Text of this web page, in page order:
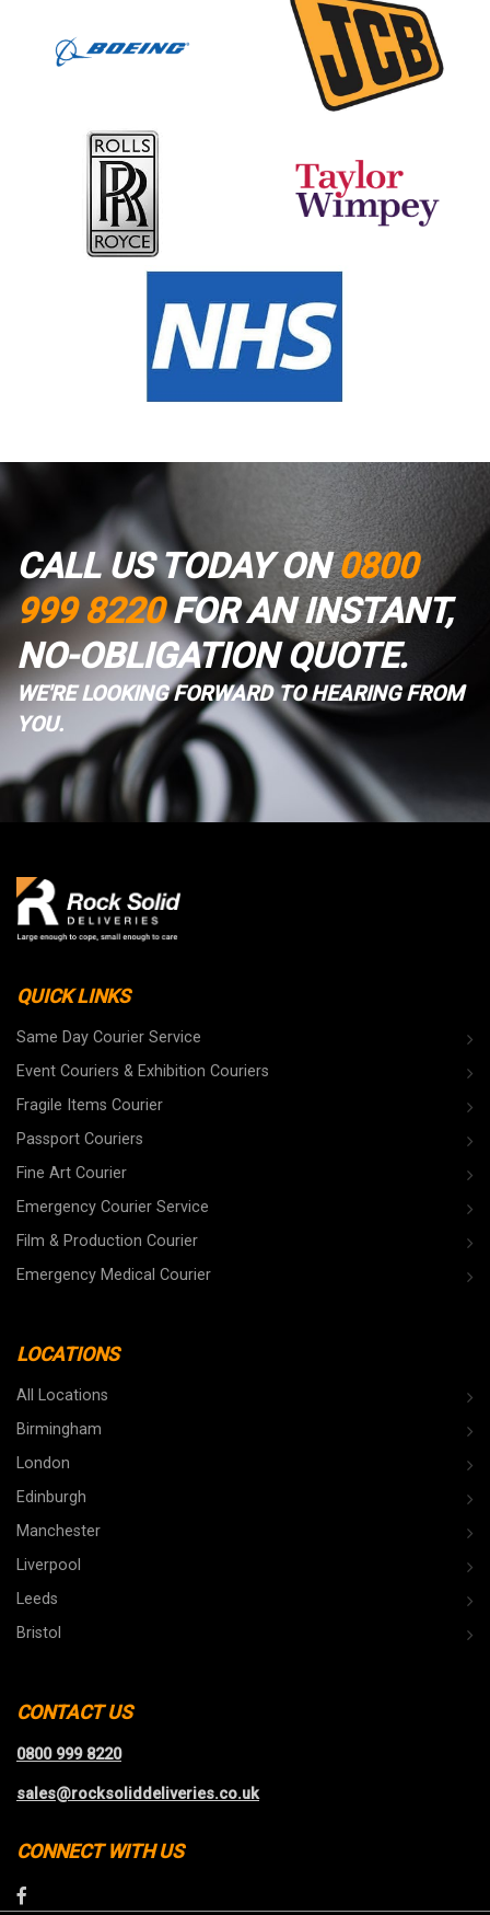
CALL US TODAY ON0800
999 8220FOR AN INSTANT,
NO-OBLIGATION QUOTE.
WE'RE LOOKING FORWARD TO HEARING FROM
YOU.
QUICK LINKS
Same Day Courier Service
Event Couriers & Exhibition Couriers
Fragile Items Courier
Passport Couriers
Fine Art Courier
Emergency Courier Service
Film & Production Courier
Emergency Medical Courier
LOCATIONS
All Locations
Birmingham
London
Edinburgh
Manchester
Liverpool
Leeds
Bristol
CONTACT US
0800 999 8220
sales@rocksoliddeliveries.co.uk
CONNECT WITH US